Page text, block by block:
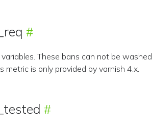
These bans can not be washed
metric is only provided by varnish 4.x.